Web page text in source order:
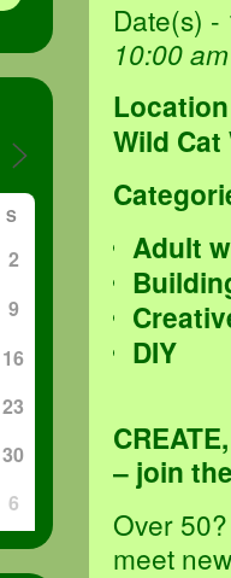
Date(s)
10:00
Location
Wild
Adult
DIY
– join
Over
meet
S
2
9
16
23
30
6